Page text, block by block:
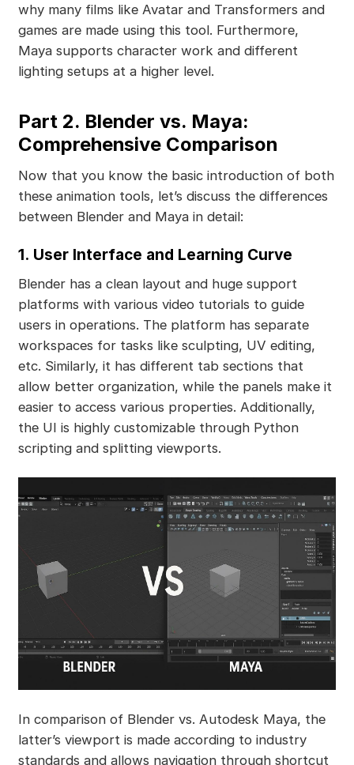
why many films like Avatar and Transformers and
games are made using this tool. Furthermore,
Maya supports character work and different
lighting setups at a higher level.
Part 2. Blender vs. Maya:
Comprehensive Comparison
Now that you know the basic introduction of both
these animation tools, let’s discuss the differences
between Blender and Maya in detail:
1. User Interface and Learning Curve
Blender has a clean layout and huge support
platforms with various video tutorials to guide
users in operations. The platform has separate
workspaces for tasks like sculpting, UV editing,
etc. Similarly, it has different tab sections that
allow better organization, while the panels make it
easier to access various properties. Additionally,
the UI is highly customizable through Python
scripting and splitting viewports.
In comparison of Blender vs. Autodesk Maya, the
latter’s viewport is made according to industry
standards and allows navigation through shortcut